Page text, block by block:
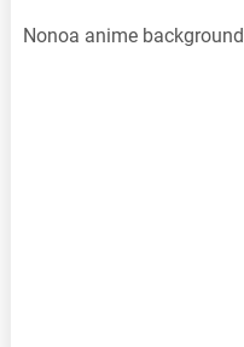
Nonoa anime background